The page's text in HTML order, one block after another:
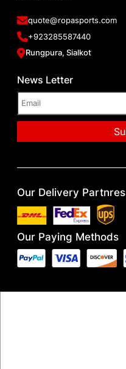
quote@ropasports.com
+923285587440
Rungpura, Sialkot
News Letter
Our Delivery Partnres
Our Paying Methods